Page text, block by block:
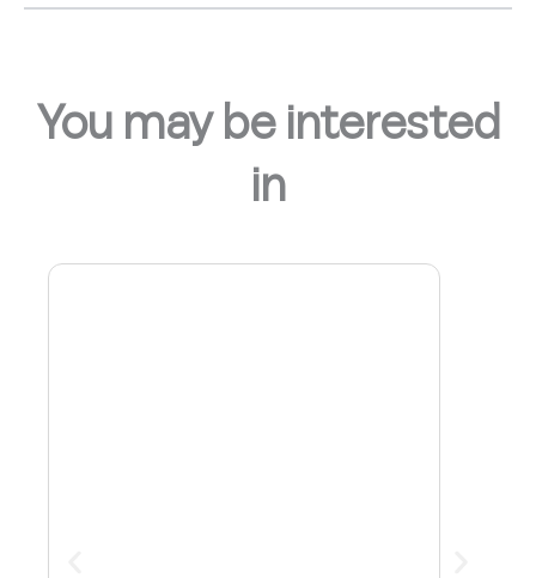
You may be interested
in